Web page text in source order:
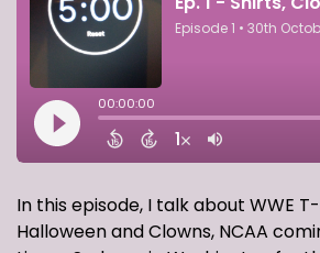
In this episode, I talk about WWE
Halloween and Clowns, NCAA